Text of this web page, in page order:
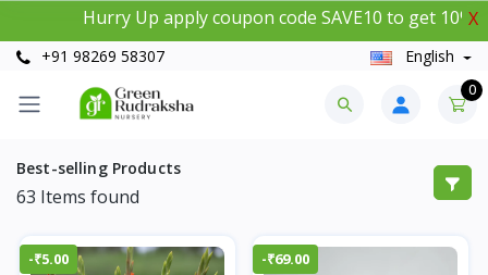
Hurry Up apply coupon code SAVE10 to get 10% X
+91 98269 58307 English
0
Best-selling Products
63 Items found
-₹5.00 -₹69.00